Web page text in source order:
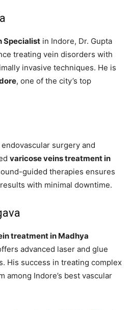
Specialist in Indore, Dr. Gupta
treating vein disorders with
invasive techniques. He is
, one of the city’s top
surgery and
varicose veins treatment in
guided therapies ensures
with minimal downtime.
treatment in Madhya
advanced laser and glue
His success in treating complex
among Indore’s best vascular